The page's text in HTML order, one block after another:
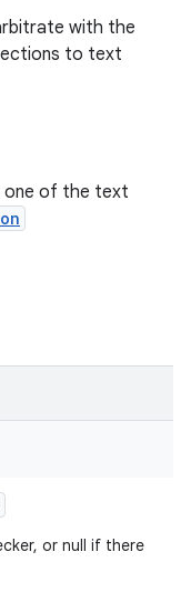
with the
to text
one of the text
or null if there